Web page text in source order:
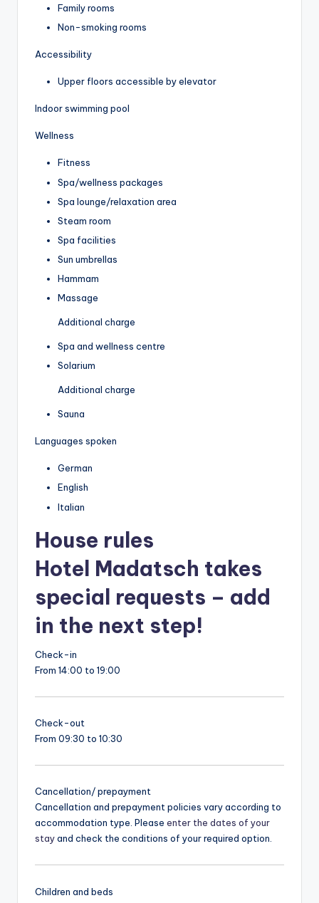
Family rooms
Non-smoking rooms
Accessibility
Upper floors accessible by elevator
Indoor swimming pool
Wellness
Fitness
Spa/wellness packages
Spa lounge/relaxation area
Steam room
Spa facilities
Sun umbrellas
Hammam
Massage
Additional charge
Spa and wellness centre
Solarium
Additional charge
Sauna
Languages spoken
German
English
Italian
House rules
Hotel Madatsch takes
special requests – add
in the next step!
Check-in
From 14:00 to 19:00
Check-out
From 09:30 to 10:30
Cancellation/ prepayment
Cancellation and prepayment policies vary according to
accommodation type. Please enter the dates of your
stayand check the conditions of your required option.
Children and beds